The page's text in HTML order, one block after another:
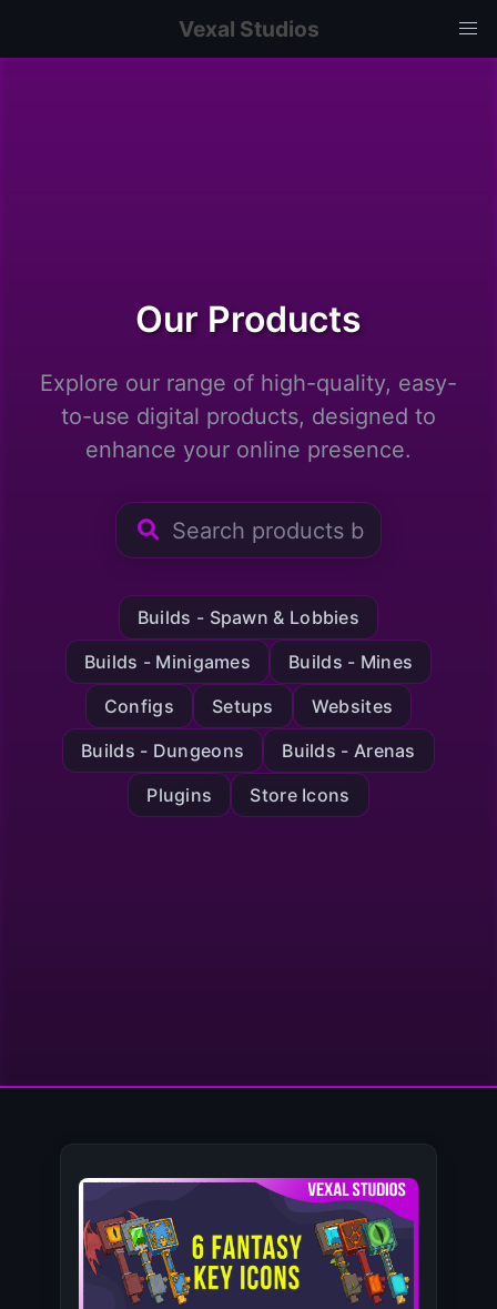
Vexal Studios
Our Products
Explore our range of high-quality, easy-
to-use digital products, designed to
enhance your online presence.
Builds - Spawn & Lobbies
Builds - Minigames
Builds - Mines
Configs
Setups
Websites
Builds - Dungeons
Builds - Arenas
Plugins
Store Icons